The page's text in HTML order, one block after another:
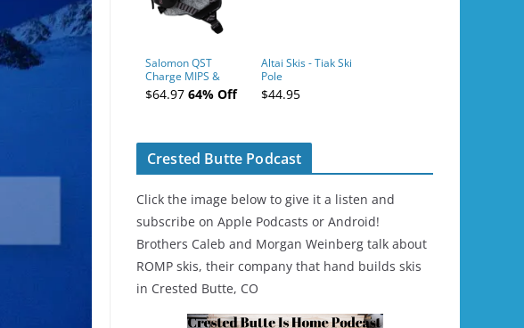
Salomon QST
Charge MIPS &
Charge
Ski/Snowboard
$64.97 64% Off
Altai Skis - Tiak Ski
Pole
$44.95
Crested Butte Podcast
Click the image below to give it a listen and
subscribe on Apple Podcasts or Android!
Brothers Caleb and Morgan Weinberg talk about
ROMP skis, their company that hand builds skis
in Crested Butte, CO